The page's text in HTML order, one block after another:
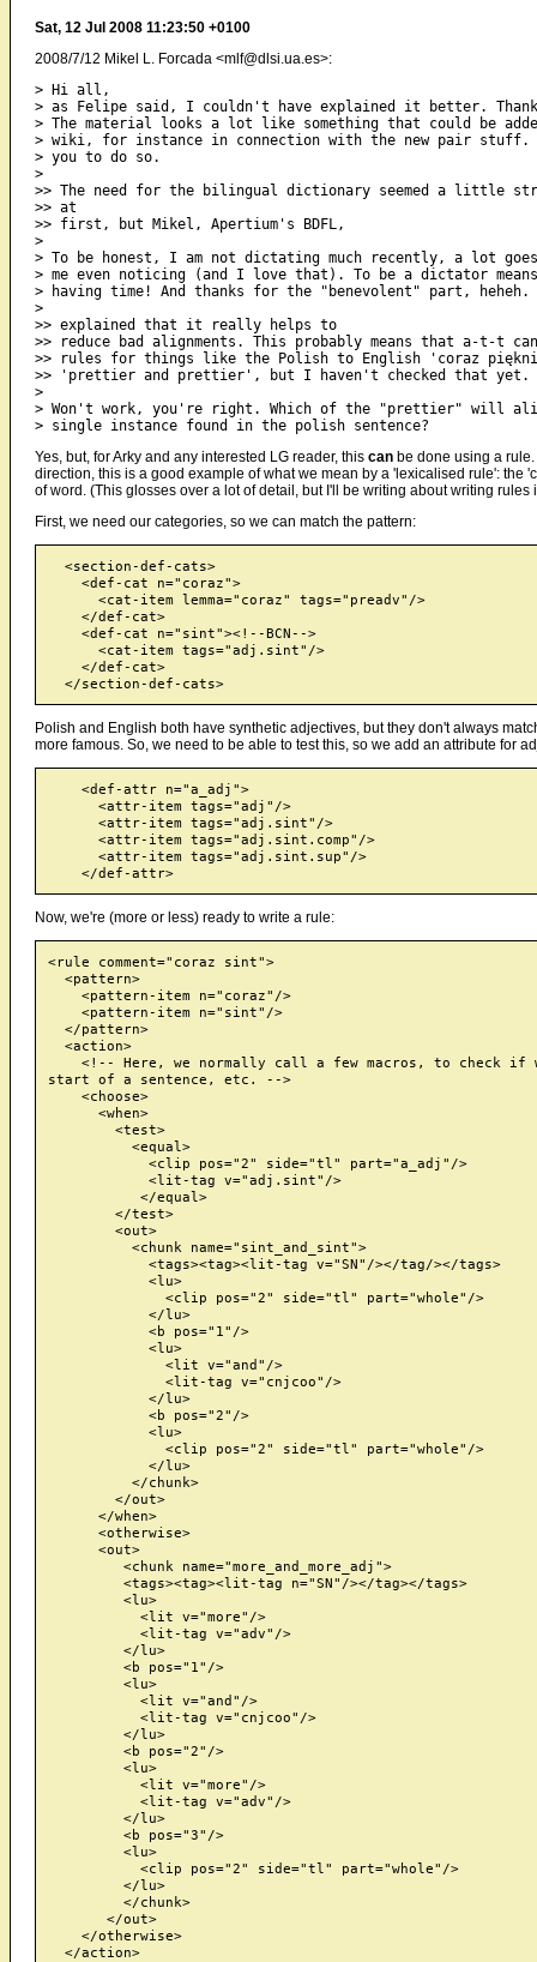
Sat, 12 Jul 2008 11:23:50 +0100
2008/7/12 Mikel L. Forcada <mlf@dlsi.ua.es>:
> Hi all,
> as Felipe said, I couldn't have explained it better.
> The material looks a lot like something that could be
> wiki, for instance in connection with the new pair stuff. I
> you to do so.
>
>> The need for the bilingual dictionary seemed a little
>> at
>> first, but Mikel, Apertium's BDFL,
>
> To be honest, I am not dictating much recently, a lot
> me even noticing (and I love that). To be a dictator means
> having time! And thanks for the "benevolent" part, heheh.
>
>> explained that it really helps to
>> reduce bad alignments. This probably means that a-t-t
>> rules for things like the Polish to English 'coraz
>> 'prettier and prettier', but I haven't checked that yet.
>
> Won't work, you're right. Which of the "prettier" will
Yes, but, for Arky and any interested LG reader, this can be done using a
direction, this is a good example of what we mean by a 'lexicalised rule': the
of word. (This glosses over a lot of detail, but I'll be writing about writing rules
First, we need our categories, so we can match the pattern:
  <section-def-cats>
    <def-cat n="coraz">
      <cat-item lemma="coraz" tags="preadv"/>
    </def-cat>
    <def-cat n="sint"><!--BCN-->
      <cat-item tags="adj.sint"/>
    </def-cat>
Polish and English both have synthetic adjectives, but they don't always
more famous. So, we need to be able to test this, so we add an attribute for
    <def-attr n="a_adj">
      <attr-item tags="adj"/>
      <attr-item tags="adj.sint"/>
      <attr-item tags="adj.sint.comp"/>
      <attr-item tags="adj.sint.sup"/>
Now, we're (more or less) ready to write a rule:
<rule comment="coraz sint">
  <pattern>
    <pattern-item n="coraz"/>
    <pattern-item n="sint"/>
  </pattern>
  <action>
<!-- Here, we normally call a few macros, to check if
start of a sentence, etc. -->
    <choose>
      <when>
        <test>
          <equal>
            <clip pos="2" side="tl" part="a_adj"/>
            <lit-tag v="adj.sint"/>
           </equal>
        </test>
        <out>
          <chunk name="sint_and_sint">
            <tags><tag><lit-tag v="SN"/></tag/></tags>
            <lu>
              <clip pos="2" side="tl" part="whole"/>
            </lu>
            <b pos="1"/>
            <lu>
              <lit v="and"/>
              <lit-tag v="cnjcoo"/>
            </lu>
            <b pos="2"/>
            <lu>
              <clip pos="2" side="tl" part="whole"/>
            </lu>
          </chunk>
        </out>
      </when>
      <otherwise>
      <out>
         <chunk name="more_and_more_adj">
         <tags><tag><lit-tag n="SN"/></tag></tags>
         <lu>
           <lit v="more"/>
           <lit-tag v="adv"/>
         </lu>
         <b pos="1"/>
         <lu>
           <lit v="and"/>
           <lit-tag v="cnjcoo"/>
         </lu>
         <b pos="2"/>
         <lu>
           <lit v="more"/>
           <lit-tag v="adv"/>
         </lu>
         <b pos="3"/>
         <lu>
           <clip pos="2" side="tl" part="whole"/>
         </lu>
         </chunk>
       </out>
    </otherwise>
  </action>